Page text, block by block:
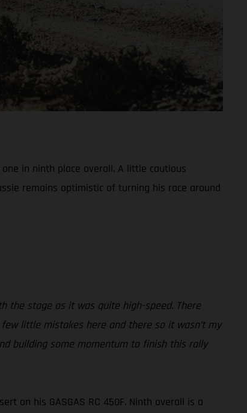
in ninth place overall. A little cautious
remains optimistic of turning his race around
stage as it was quite high-speed. There
little mistakes here and there so it wasn’t my
building some momentum to finish this rally
on his GASGAS RC 450F. Ninth overall is a